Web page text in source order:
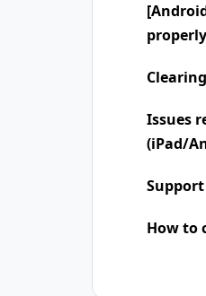
properly
Issues
(iPad/
How to